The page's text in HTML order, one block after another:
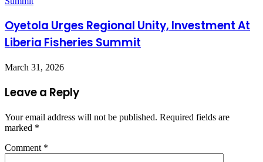
Oyetola Urges Regional Unity, Investment At
Liberia Fisheries Summit
March 31, 2026
Leave a Reply
Your email address will not be published. Required fields are
marked *
Comment *